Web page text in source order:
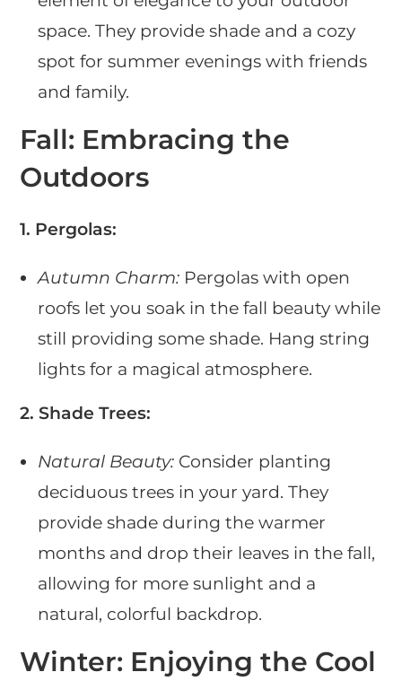
space. They provide shade and a cozy
spot for summer evenings with friends
and family.
Fall: Embracing the
Outdoors
1. Pergolas:
Autumn Charm: Pergolas with open
roofs let you soak in the fall beauty while
still providing some shade. Hang string
lights for a magical atmosphere.
2. Shade Trees:
Natural Beauty: Consider planting
deciduous trees in your yard. They
provide shade during the warmer
months and drop their leaves in the fall,
allowing for more sunlight and a
natural, colorful backdrop.
Winter: Enjoying the Cool